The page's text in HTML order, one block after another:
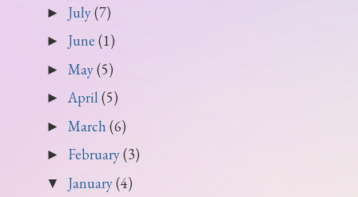
► July(7)
► June (1)
► May(5)
► April (5)
► March (6)
► February(3)
▼ January(4)